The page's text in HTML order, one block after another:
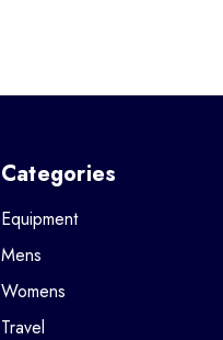
Categories
Equipment
Mens
Womens
Travel